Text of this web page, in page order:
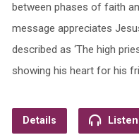
between phases of faith
message appreciates
described as ‘The high
showing his heart for his
Details Listen